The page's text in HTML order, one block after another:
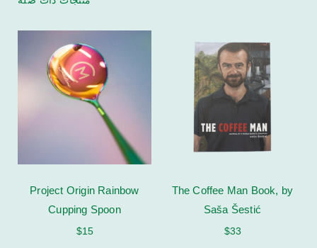
The Coffee Man Book, by
Saša Šestić
$33
Project Origin Rainbow
Cupping Spoon
$15